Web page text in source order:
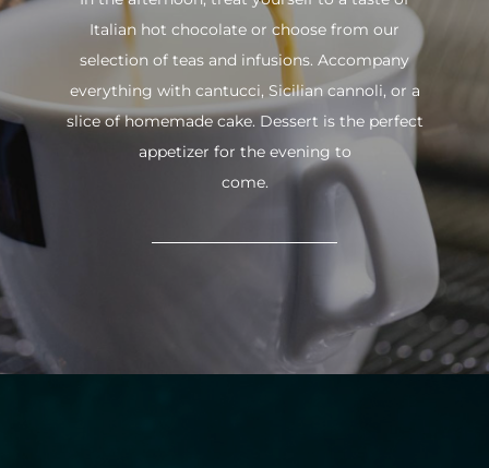
Italian hot chocolate or choose from our
selection of teas and infusions. Accompany
everything with cantucci, Sicilian cannoli, or a
slice of homemade cake. Dessert is the perfect
appetizer for the evening to
come.